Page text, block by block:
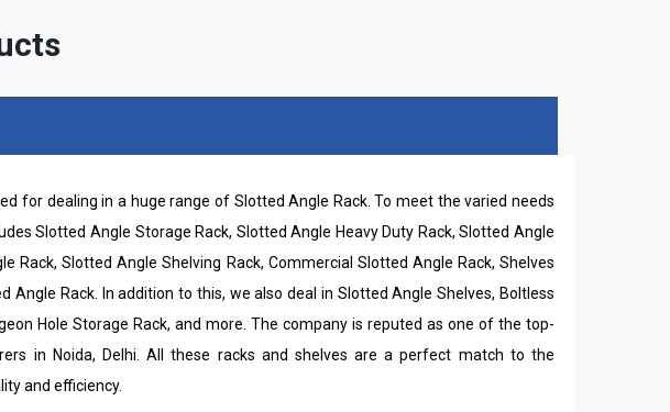
for dealing in a huge range of Slotted Angle Rack. To meet the varied needs
Slotted Angle Storage Rack, Slotted Angle Heavy Duty Rack, Slotted Angle
Rack, Slotted Angle Shelving Rack, Commercial Slotted Angle Rack, Shelves
Angle Rack. In addition to this, we also deal in Slotted Angle Shelves, Boltless
Hole Storage Rack, and more. The company is reputed as one of the top-
in Noida, Delhi. All these racks and shelves are a perfect match to the
and efficiency.